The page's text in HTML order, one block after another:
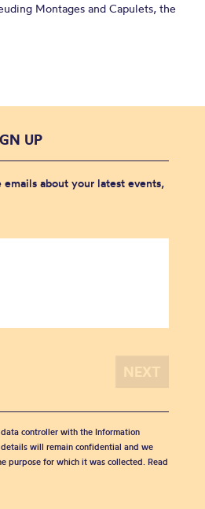
Montages and Capulets, the
UP
about your latest events,
controller with the Information
details will remain confidential and we
purpose for which it was collected. Read